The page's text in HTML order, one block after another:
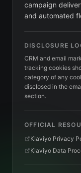
campaign
and automated
DISCLOSURE
CRM and email
tracking cookies
category of any
disclosed in the
section.
OFFICIAL
Klaviyo Privacy
Klaviyo Data